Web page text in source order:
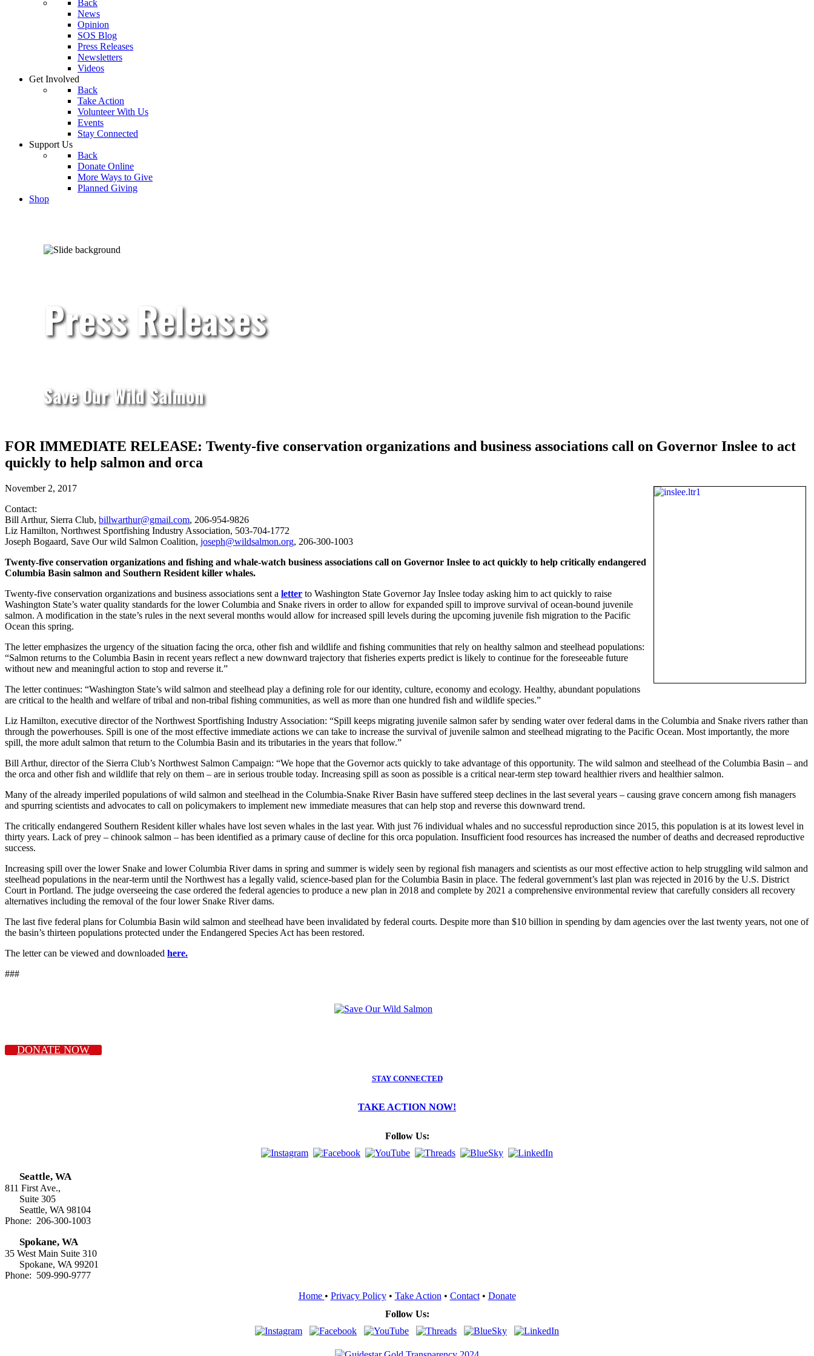
Back
News
Opinion
SOS Blog
Press Releases
Newsletters
Videos
Get Involved
Back
Take Action
Volunteer With Us
Events
Stay Connected
Support Us
Back
Donate Online
More Ways to Give
Planned Giving
Shop
Press Releases
Save Our Wild Salmon
FOR IMMEDIATE RELEASE: Twenty-five conservation organizations and business associations call on Governor Inslee to act
quickly to help salmon and orca
November 2, 2017
Contact:
Bill Arthur, Sierra Club, billwarthur@gmail.com, 206-954-9826
Liz Hamilton, Northwest Sportfishing Industry Association, 503-704-1772
Joseph Bogaard, Save Our wild Salmon Coalition, joseph@wildsalmon.org, 206-300-1003
Twenty-five conservation organizations and fishing and whale-watch business associations call on Governor Inslee to act quickly to help critically endangered
Columbia Basin salmon and Southern Resident killer whales.
Twenty-five conservation organizations and business associations sent a letter to Washington State Governor Jay Inslee today asking him to act quickly to raise
Washington State’s water quality standards for the lower Columbia and Snake rivers in order to allow for expanded spill to improve survival of ocean-bound juvenile
salmon. A modification in the state’s rules in the next several months would allow for increased spill levels during the upcoming juvenile fish migration to the Pacific
Ocean this spring.
The letter emphasizes the urgency of the situation facing the orca, other fish and wildlife and fishing communities that rely on healthy salmon and steelhead populations:
“Salmon returns to the Columbia Basin in recent years reflect a new downward trajectory that fisheries experts predict is likely to continue for the foreseeable future
without new and meaningful action to stop and reverse it.”
The letter continues: “Washington State’s wild salmon and steelhead play a defining role for our identity, culture, economy and ecology. Healthy, abundant populations
are critical to the health and welfare of tribal and non-tribal fishing communities, as well as more than one hundred fish and wildlife species.”
Liz Hamilton, executive director of the Northwest Sportfishing Industry Association: “Spill keeps migrating juvenile salmon safer by sending water over federal dams in the Columbia and Snake rivers rather than
through the powerhouses. Spill is one of the most effective immediate actions we can take to increase the survival of juvenile salmon and steelhead migrating to the Pacific Ocean. Most importantly, the more
spill, the more adult salmon that return to the Columbia Basin and its tributaries in the years that follow.”
Bill Arthur, director of the Sierra Club’s Northwest Salmon Campaign: “We hope that the Governor acts quickly to take advantage of this opportunity. The wild salmon and steelhead of the Columbia Basin – and
the orca and other fish and wildlife that rely on them – are in serious trouble today. Increasing spill as soon as possible is a critical near-term step toward healthier rivers and healthier salmon.
Many of the already imperiled populations of wild salmon and steelhead in the Columbia-Snake River Basin have suffered steep declines in the last several years – causing grave concern among fish managers
and spurring scientists and advocates to call on policymakers to implement new immediate measures that can help stop and reverse this downward trend.
The critically endangered Southern Resident killer whales have lost seven whales in the last year. With just 76 individual whales and no successful reproduction since 2015, this population is at its lowest level in
thirty years. Lack of prey – chinook salmon – has been identified as a primary cause of decline for this orca population. Insufficient food resources has increased the number of deaths and decreased reproductive
success.
Increasing spill over the lower Snake and lower Columbia River dams in spring and summer is widely seen by regional fish managers and scientists as our most effective action to help struggling wild salmon and
steelhead populations in the near-term until the Northwest has a legally valid, science-based plan for the Columbia Basin in place. The federal government’s last plan was rejected in 2016 by the U.S. District
Court in Portland. The judge overseeing the case ordered the federal agencies to produce a new plan in 2018 and complete by 2021 a comprehensive environmental review that carefully considers all recovery
alternatives including the removal of the four lower Snake River dams.
The last five federal plans for Columbia Basin wild salmon and steelhead have been invalidated by federal courts. Despite more than $10 billion in spending by dam agencies over the last twenty years, not one of
the basin’s thirteen populations protected under the Endangered Species Act has been restored.
The letter can be viewed and downloaded here.
###
DONATE NOW
STAY CONNECTED
TAKE ACTION NOW!
Follow Us:
Seattle, WA
811 First Ave.,
Suite 305
Seattle, WA 98104
Phone: 206-300-1003
Spokane, WA
35 West Main Suite 310
Spokane, WA 99201
Phone: 509-990-9777
Home • Privacy Policy• Take Action • Contact• Donate
Follow Us: